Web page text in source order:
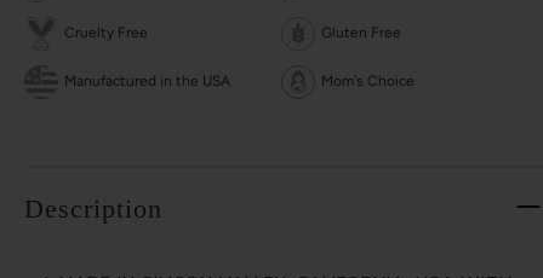
Cruelty Free Gluten Free
Manufactured in the USA Mom's Choice
Description